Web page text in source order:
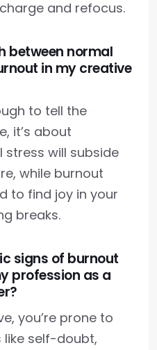
and refocus.
between normal
in my creative
to tell the
it’s about
stress will subside
while burnout
to find joy in your
breaks.
signs of burnout
profession as a
you’re prone to
like self-doubt,